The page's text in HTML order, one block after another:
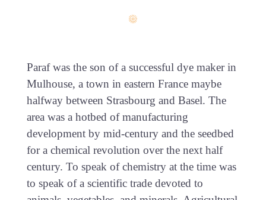
Paraf was the son of a successful dye maker in
Mulhouse, a town in eastern France maybe
halfway between Strasbourg and Basel. The
area was a hotbed of manufacturing
development by mid-century and the seedbed
for a chemical revolution over the next half
century. To speak of chemistry at the time was
to speak of a scientific trade devoted to